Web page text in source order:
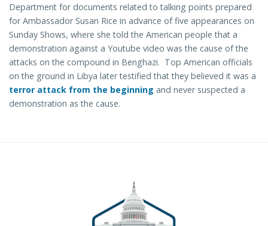
Department for documents related to talking points prepared
for Ambassador Susan Rice in advance of five appearances on
Sunday Shows, where she told the American people that a
demonstration against a Youtube video was the cause of the
attacks on the compound in Benghazi. Top American officials
on the ground in Libya later testified that they believed it was a
terror attack from the beginning and never suspected a
demonstration as the cause.